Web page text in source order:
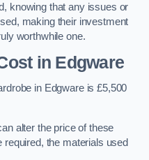
knowing that any issues or
making their investment
worthwhile one.
in Edgware
in Edgware is £5,500
alter the price of these
the materials used